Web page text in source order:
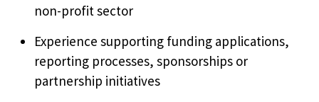
non-profit sector
Experience supporting funding applications,
reporting processes, sponsorships or
partnership initiatives